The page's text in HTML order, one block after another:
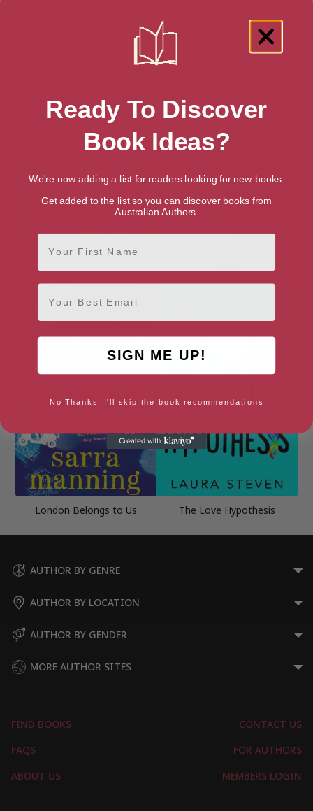
Geek Girl
Cute
London Belongs to Us The Love Hypothesis
AUTHOR BY GENRE
AUTHOR BY LOCATION
AUTHOR BY GENDER
MORE AUTHOR SITES
FIND BOOKS
CONTACT US
FAQS
FOR AUTHORS
ABOUT US
MEMBERS LOGIN
Ready To Discover
Book Ideas?
We're now adding a list for readers looking for new books.
Get added to the list so you can discover books from
Australian Authors.
First Name
Email
SIGN ME UP!
No Thanks, I'll skip the book recommendations